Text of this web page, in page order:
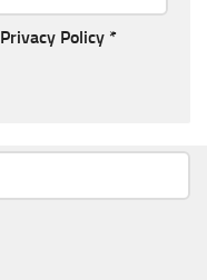
Privacy Policy *